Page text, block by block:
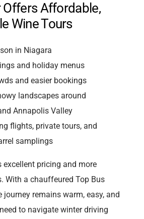
Offers Affordable,
Wine Tours
in Niagara
and holiday menus
and easier bookings
landscapes around
Annapolis Valley
flights, private tours, and
samplings
excellent pricing and more
With a chauffeured Top Bus
journey remains warm, easy, and
to navigate winter driving